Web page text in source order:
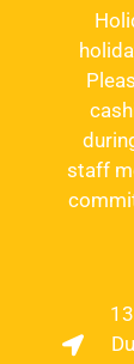
staff